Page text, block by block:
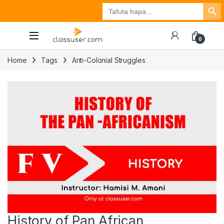
Search
for:
Search Button
Tuzo
0
Home Tags Anti-Colonial Struggles
History of Pan African